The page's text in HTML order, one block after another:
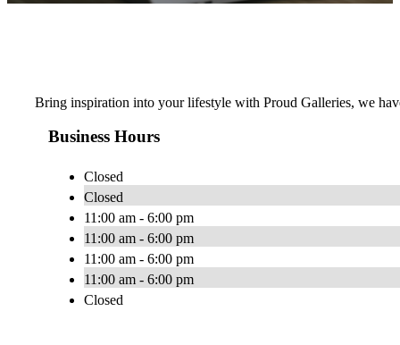
Bring inspiration into your lifestyle with Proud Galleries, we
Business Hours
Closed
Closed
11:00 am - 6:00 pm
11:00 am - 6:00 pm
11:00 am - 6:00 pm
11:00 am - 6:00 pm
Closed